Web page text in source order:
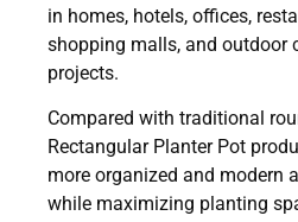
in homes, hotels, offices,
shopping malls, and outdoor
projects.
Compared with traditional
Rectangular Planter Pot
more organized and modern
while maximizing planting